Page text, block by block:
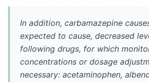
In addition, carbamazepine
expected to cause, decreased
following drugs, for which
concentrations or dosage
necessary: acetaminophen,